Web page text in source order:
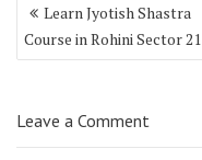
Learn Jyotish Shastra
Course in Rohini Sector 21
Leave a Comment